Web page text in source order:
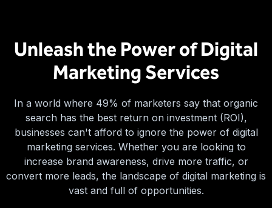
Unleash the Power of Digital
Marketing Services
In a world where 49% of marketers say that organic
search has the best return on investment (ROI),
businesses can't afford to ignore the power of digital
marketing services. Whether you are looking to
increase brand awareness, drive more traffic, or
convert more leads, the landscape of digital marketing is
vast and full of opportunities.